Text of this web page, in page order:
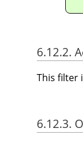
6.12.2.
This filter
6.12.3.